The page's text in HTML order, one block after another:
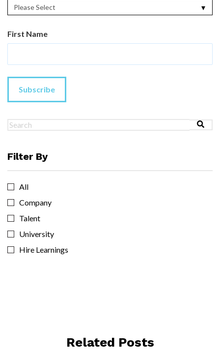
First Name
Filter By
All
Company
Talent
University
Hire Learnings
Related Posts